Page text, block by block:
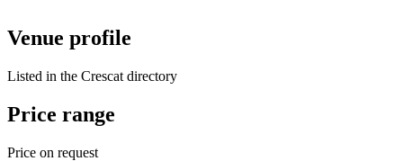
Venue profile
Listed in the Crescat directory
Price range
Price on request